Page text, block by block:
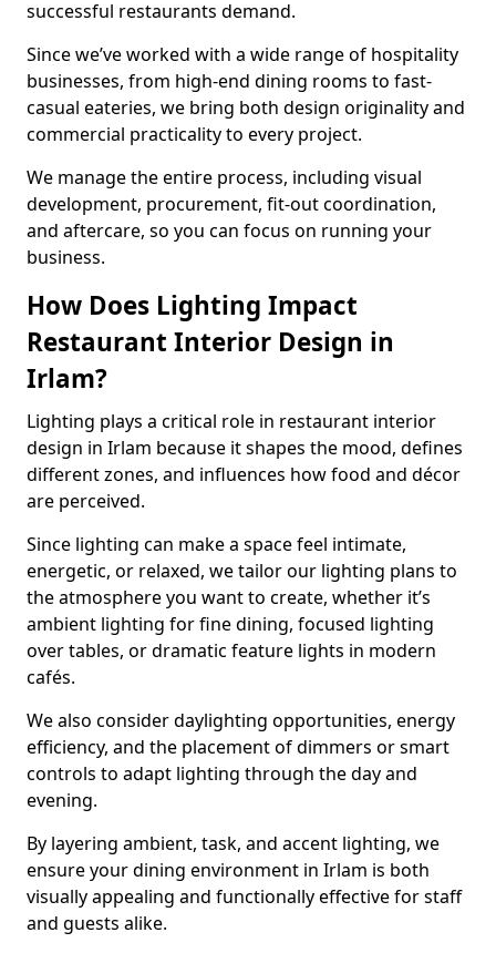
successful restaurants demand.
Since we’ve worked with a wide range of hospitality
businesses, from high-end dining rooms to fast-
casual eateries, we bring both design originality and
commercial practicality to every project.
We manage the entire process, including visual
development, procurement, fit-out coordination,
and aftercare, so you can focus on running your
business.
How Does Lighting Impact
Restaurant Interior Design in
Irlam?
Lighting plays a critical role in restaurant interior
design in Irlam because it shapes the mood, defines
different zones, and influences how food and décor
are perceived.
Since lighting can make a space feel intimate,
energetic, or relaxed, we tailor our lighting plans to
the atmosphere you want to create, whether it’s
ambient lighting for fine dining, focused lighting
over tables, or dramatic feature lights in modern
cafés.
We also consider daylighting opportunities, energy
efficiency, and the placement of dimmers or smart
controls to adapt lighting through the day and
evening.
By layering ambient, task, and accent lighting, we
ensure your dining environment in Irlam is both
visually appealing and functionally effective for staff
and guests alike.